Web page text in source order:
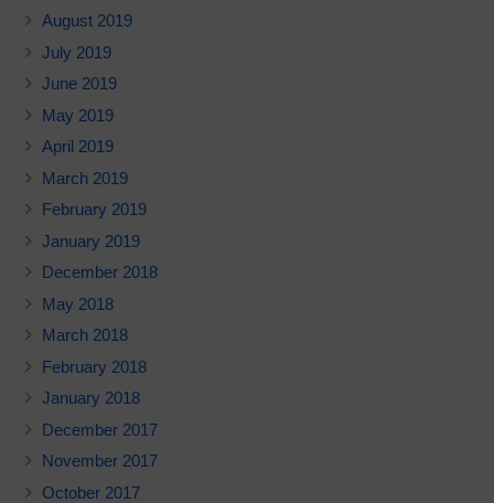
August 2019
July 2019
June 2019
May 2019
April 2019
March 2019
February 2019
January 2019
December 2018
May 2018
March 2018
February 2018
January 2018
December 2017
November 2017
October 2017